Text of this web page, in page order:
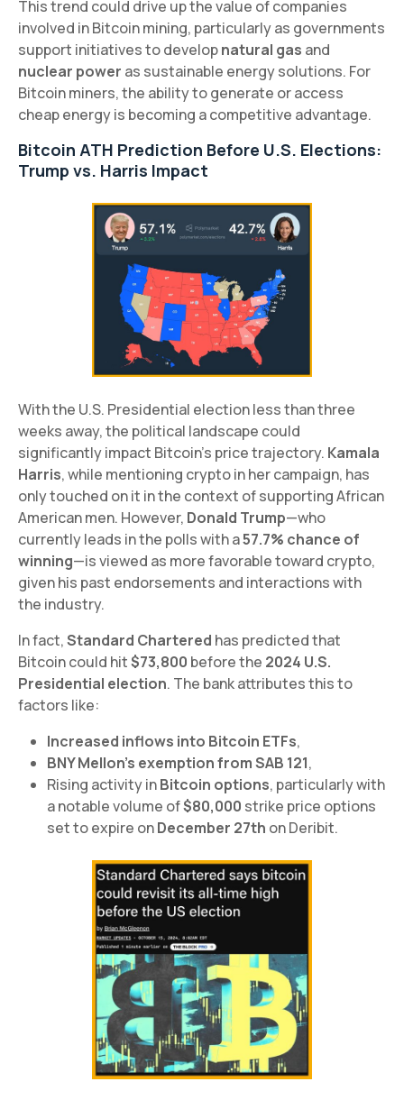
This trend could drive up the value of companies
involved in Bitcoin mining, particularly as governments
support initiatives to developnatural gas and
nuclear power as sustainable energy solutions. For
Bitcoin miners, the ability to generate or access
cheap energy is becoming a competitive advantage.
Bitcoin ATH Prediction Before U.S. Elections:
Trump vs. Harris Impact
With the U.S. Presidential election less than three
weeks away, the political landscape could
significantly impact Bitcoin’s price trajectory. Kamala
Harris, while mentioning crypto in her campaign, has
only touched on it in the context of supporting African
American men. However, Donald Trump—who
currently leads in the polls with a57.7% chance of
winning—is viewed as more favorable toward crypto,
given his past endorsements and interactions with
the industry.
In fact,Standard Chartered has predicted that
Bitcoin could hit$73,800 before the 2024 U.S.
Presidential election. The bank attributes this to
factors like:
Increased inflows into Bitcoin ETFs,
BNY Mellon’s exemption from SAB 121,
Rising activity inBitcoin options, particularly with
a notable volume of$80,000 strike price options
set to expire onDecember 27th on Deribit.